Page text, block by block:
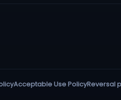
Acceptable Use PolicyReversal